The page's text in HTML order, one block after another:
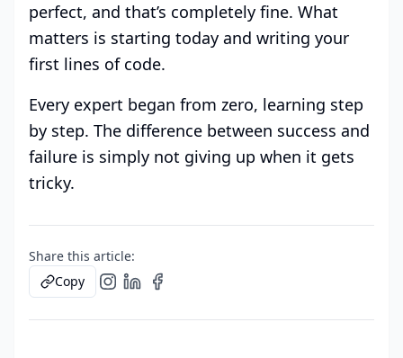
perfect, and that’s completely fine. What
matters is starting today and writing your
first lines of code.
Every expert began from zero, learning step
by step. The difference between success and
failure is simply not giving up when it gets
tricky.
Share this article:
Copy